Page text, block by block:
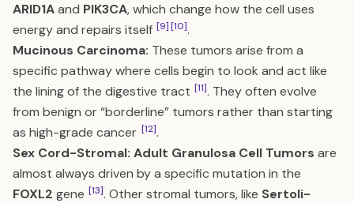
ARID1Aand PIK3CA, which change how the cell uses
energy and repairs itself [9][10].
Mucinous Carcinoma: These tumors arise from a
specific pathway where cells begin to look and act like
the lining of the digestive tract [11]. They often evolve
from benign or “borderline” tumors rather than starting
as high-grade cancer [12].
Sex Cord-Stromal: Adult Granulosa Cell Tumors are
almost always driven by a specific mutation in the
FOXL2 gene [13]. Other stromal tumors, like Sertoli-